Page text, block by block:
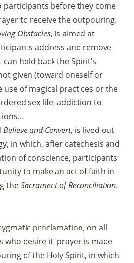
participants before they come
to receive the outpouring.
Obstacles, is aimed at
address and remove
hold back the Spirit’s
given (toward oneself or
use of magical practices or the
sex life, addiction to
Believe and Convert, is lived out
in which, after catechesis and
of conscience, participants
to make an act of faith in
theSacrament of Reconciliation.
proclamation, on all
who desire it, prayer is made
of the Holy Spirit, in which